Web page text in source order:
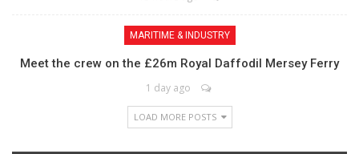
MARITIME & INDUSTRY
Meet the crew on the £26m Royal Daffodil Mersey Ferry
1 day ago
LOAD MORE POSTS